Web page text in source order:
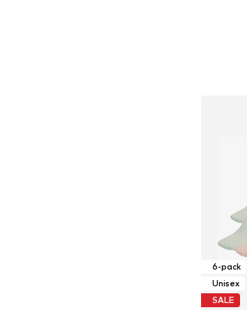
6-pack
Unisex
SALE